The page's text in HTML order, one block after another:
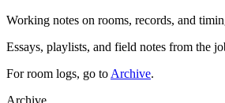
Working notes on rooms, records, and
Essays, playlists, and field notes from the
For room logs, go to Archive.
Archive